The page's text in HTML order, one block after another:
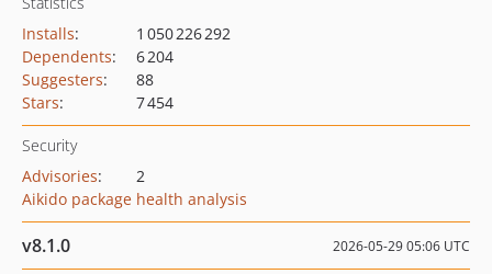
Installs:
1 050 226 292
Dependents:
6 204
Suggesters:
88
Stars: 7 454
Security
Advisories:
2
Aikido package health analysis
v8.1.0 2026-05-29 05:06 UTC